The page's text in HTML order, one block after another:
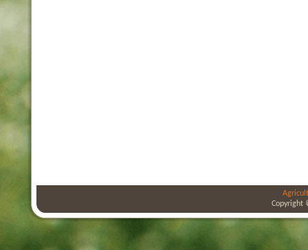
Copyright